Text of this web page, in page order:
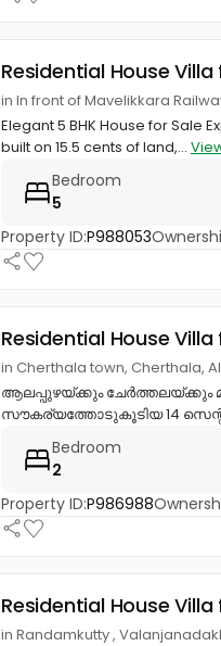
Residential House
in In front of Mavelikkara
Elegant 5 BHK House for Sale
built on 15.5 cents of land,...
Bedroom
5
Property ID:P988053
Residential House
in Cherthala town, Cherthala,
ആലപ്പുഴയ്ക്കും ചേർത്തലയ്ക്കും
സൗകര്യത്തോടുകൂടിയ 14 സെന്റ്
Bedroom
2
Property ID:P986988
Residential House
in Randamkutty ,